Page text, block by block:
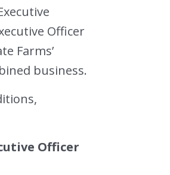
Officer
Farms’
business.
Officer